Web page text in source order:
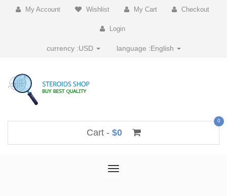
My Account Wishlist My Cart Checkout
Login
currency :USD language :English
Cart - $0
0
Toggle